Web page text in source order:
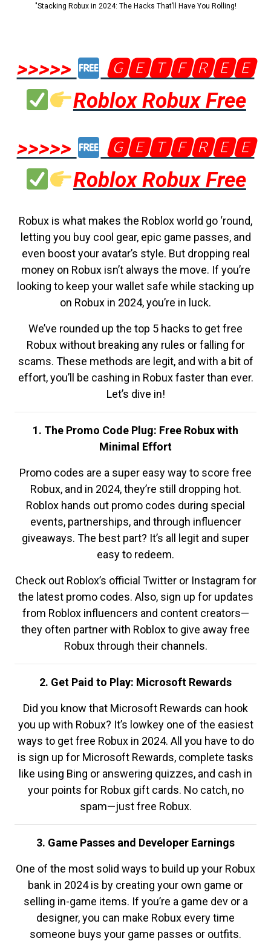
"Stacking Robux in 2024: The Hacks That’ll Have You Rolling!
>>>>>
🅶🅴🆃🅵🆁🅴🅴
Roblox Robux Free
>>>>>
🅶🅴🆃🅵🆁🅴🅴
Roblox Robux Free
Robux is what makes the Roblox world go ‘round,
letting you buy cool gear, epic game passes, and
even boost your avatar’s style. But dropping real
money on Robux isn’t always the move. If you’re
looking to keep your wallet safe while stacking up
on Robux in 2024, you’re in luck.
We’ve rounded up the top 5 hacks to get free
Robux without breaking any rules or falling for
scams. These methods are legit, and with a bit of
effort, you’ll be cashing in Robux faster than ever.
Let’s dive in!
1. The Promo Code Plug: Free Robux with
Minimal Effort
Promo codes are a super easy way to score free
Robux, and in 2024, they’re still dropping hot.
Roblox hands out promo codes during special
events, partnerships, and through influencer
giveaways. The best part? It’s all legit and super
easy to redeem.
Check out Roblox’s official Twitter or Instagram for
the latest promo codes. Also, sign up for updates
from Roblox influencers and content creators—
they often partner with Roblox to give away free
Robux through their channels.
2. Get Paid to Play: Microsoft Rewards
Did you know that Microsoft Rewards can hook
you up with Robux? It’s lowkey one of the easiest
ways to get free Robux in 2024. All you have to do
is sign up for Microsoft Rewards, complete tasks
like using Bing or answering quizzes, and cash in
your points for Robux gift cards. No catch, no
spam—just free Robux.
3. Game Passes and Developer Earnings
One of the most solid ways to build up your Robux
bank in 2024 is by creating your own game or
selling in-game items. If you’re a game dev or a
designer, you can make Robux every time
someone buys your game passes or outfits.